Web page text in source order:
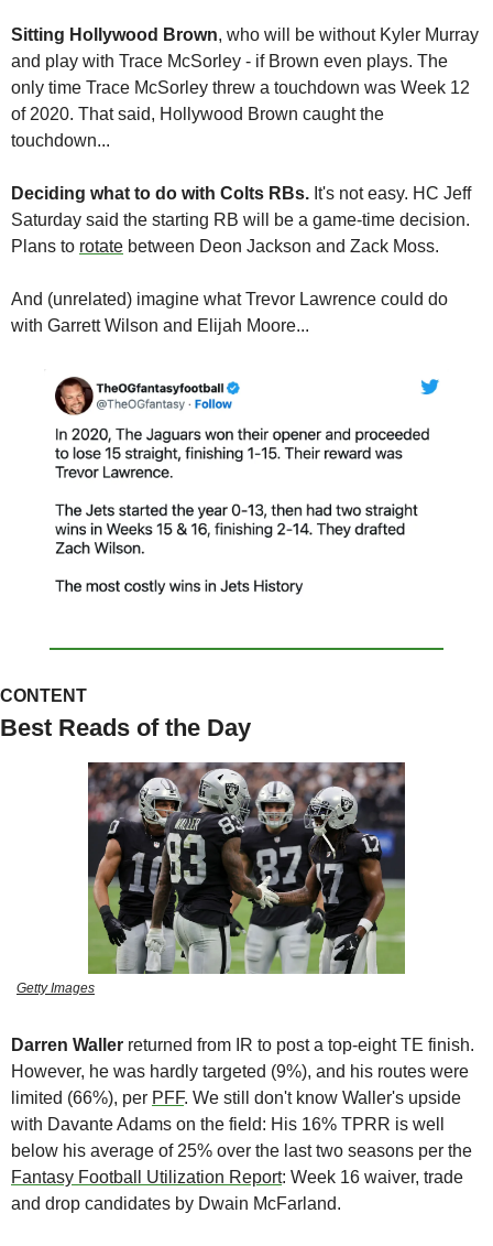
Sitting Hollywood Brown, who will be without Kyler Murray
and play with Trace McSorley - if Brown even plays. The
only time Trace McSorley threw a touchdown was Week 12
of 2020. That said, Hollywood Brown caught the
touchdown...
Deciding what to do with Colts RBs. It's not easy. HC Jeff
Saturday said the starting RB will be a game-time decision.
Plans to rotate between Deon Jackson and Zack Moss.
And (unrelated) imagine what Trevor Lawrence could do
with Garrett Wilson and Elijah Moore...
CONTENT
Best Reads of the Day
Getty Images
Darren Waller returned from IR to post a top-eight TE finish.
However, he was hardly targeted (9%), and his routes were
limited (66%), per PFF. We still don't know Waller's upside
with Davante Adams on the field: His 16% TPRR is well
Fantasy Football Utilization Report: Week 16 waiver, trade
and drop candidates by Dwain McFarland.